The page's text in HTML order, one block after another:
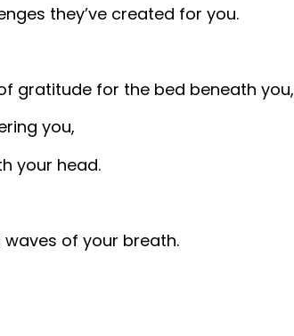
they’ve created for you.
gratitude for the bed beneath you,
you,
your head.
waves of your breath.